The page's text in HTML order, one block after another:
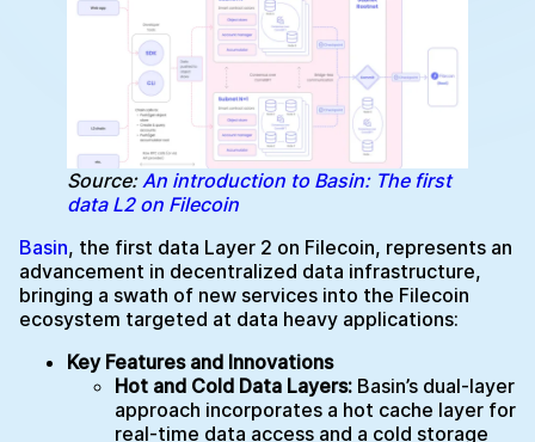
Source: An introduction to Basin: The first
data L2 on Filecoin
Basin, the first data Layer 2 on Filecoin, represents an
advancement in decentralized data infrastructure,
bringing a swath of new services into the Filecoin
ecosystem targeted at data heavy applications:
Key Features and Innovations
Hot and Cold Data Layers: Basin’s dual-layer
approach incorporates a hot cache layer for
real-time data access and a cold storage